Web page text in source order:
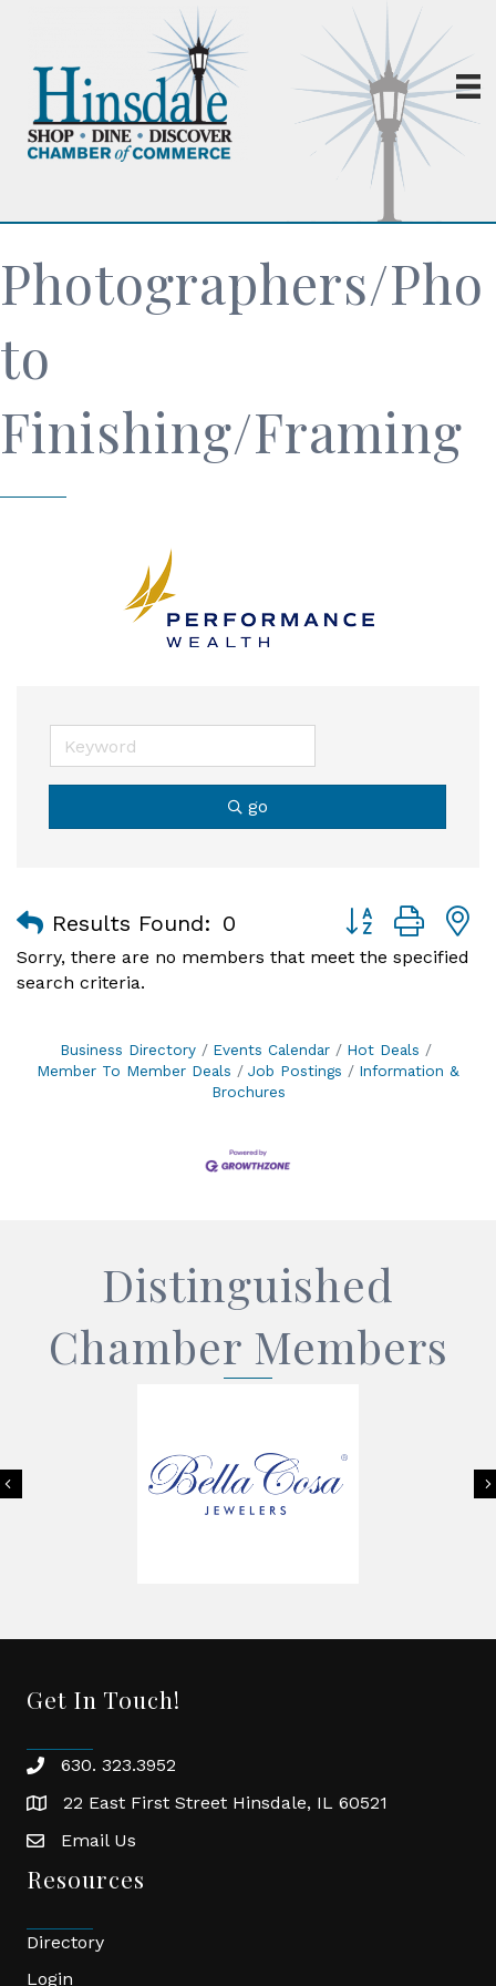
Photographers/Pho
to
Finishing/Framing
go
Results Found: 0 Button group
Sorry, there are no members that meet the specified
search criteria.
Business Directory Events Calendar
Hot Deals
Member To Member Deals
Job Postings
Information &
Brochures
Distinguished
Chamber Members
Previous
Get In Touch!
phone630. 323.3952
location22 East First Street Hinsdale, IL 60521
emailEmail Us
Resources
Directory
Login